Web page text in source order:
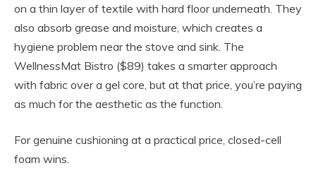
on a thin layer of textile with hard floor underneath. They
also absorb grease and moisture, which creates a
hygiene problem near the stove and sink. The
WellnessMat Bistro ($89) takes a smarter approach
with fabric over a gel core, but at that price, you’re paying
as much for the aesthetic as the function.
For genuine cushioning at a practical price, closed-cell
foam wins.